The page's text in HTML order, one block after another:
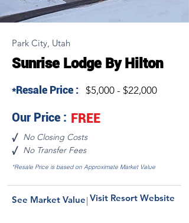
Park City, Utah
Sunrise Lodge By Hilton
*Resale Price : $5,000 - $22,000
Our Price : FREE
√ No Closing Costs
√ No Transfer Fees
*Resale Price is based on Approximate Market Value
|
See Market Value Visit Resort Website